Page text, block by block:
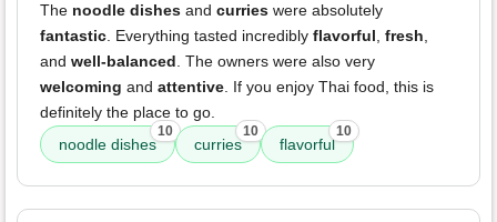
The noodle dishes and curries were absolutely
fantastic. Everything tasted incredibly flavorful, fresh,
and well-balanced. The owners were also very
welcoming and attentive. If you enjoy Thai food, this is
definitely the place to go.
noodle dishes
10
curries
10
flavorful
10